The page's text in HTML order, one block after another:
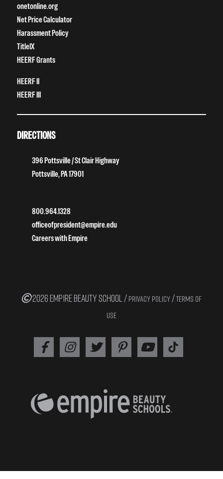
onetonline.org
Net Price Calculator
Harassment Policy
TitleIX
HEERF Grants
HEERF II
HEERF III
DIRECTIONS
396 Pottsville / St Clair Highway
Pottsville, PA 17901
800.964.1328
officeofpresident@empire.edu
Careers with Empire
2026 EMPIRE BEAUTY SCHOOL / PRIVACY POLICY /TERMS OF
USE